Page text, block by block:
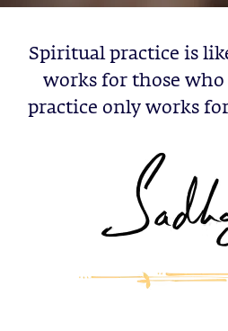
Spiritual practice is
works for those
practice only works